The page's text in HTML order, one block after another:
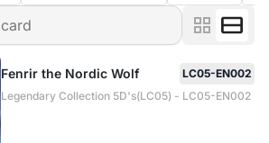
Fenrir the Nordic Wolf
LC05-EN002
Legendary Collection 5D's(LC05) - LC05-EN002